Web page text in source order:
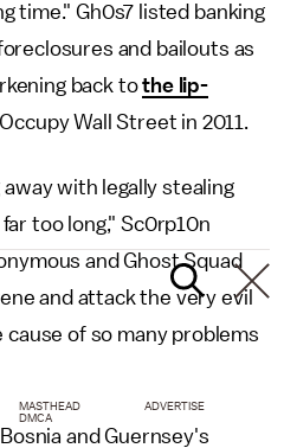
time." Gh0s7 listed banking
and bailouts as
back tothe lip-
Wall Street in 2011.
with legally stealing
too long," Sc0rp10n
and Ghost Squad
and attack the very evil
cause of so many problems
and Guernsey's
MASTHEAD
ADVERTISE
DMCA